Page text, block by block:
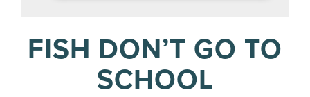
FISH DON’T GO TO
SCHOOL